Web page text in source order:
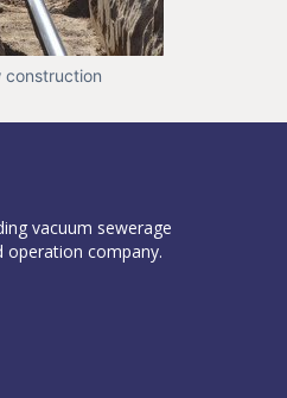
construction
vacuum sewerage
operation company.